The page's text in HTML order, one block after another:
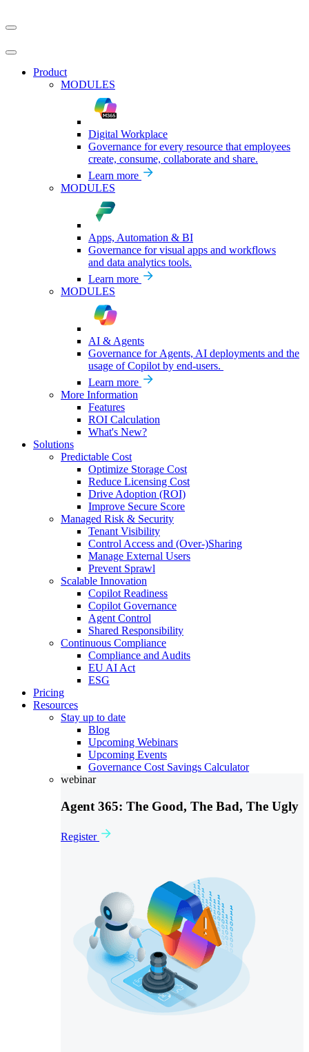
Product
MODULES
Digital Workplace
Governance for every resource that employees
create, consume, collaborate and share.
Learn more
MODULES
Apps, Automation & BI
Governance for visual apps and workflows
and data analytics tools.
Learn more
MODULES
AI & Agents
Governance for Agents, AI deployments and the
usage of Copilot by end-users.
Learn more
More Information
Features
ROI Calculation
What's New?
Solutions
Predictable Cost
Optimize Storage Cost
Reduce Licensing Cost
Drive Adoption (ROI)
Improve Secure Score
Managed Risk & Security
Tenant Visibility
Control Access and (Over-)Sharing
Manage External Users
Prevent Sprawl
Scalable Innovation
Copilot Readiness
Copilot Governance
Agent Control
Shared Responsibility
Continuous Compliance
Compliance and Audits
EU AI Act
ESG
Pricing
Resources
Stay up to date
Blog
Upcoming Webinars
Upcoming Events
Governance Cost Savings Calculator
webinar
Agent 365: The Good, The Bad, The Ugly
Register